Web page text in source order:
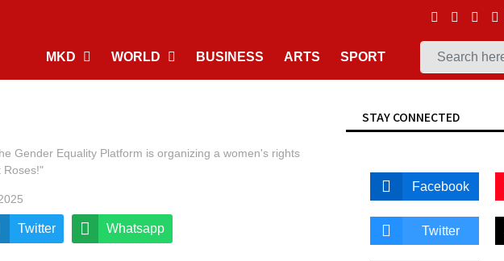
MKD WORLD BUSINESS ARTS SPORT
Gender Equality Platform is organizing a women's rights
Roses!"
Twitter Whatsapp
STAY CONNECTED
Facebook
Twitter